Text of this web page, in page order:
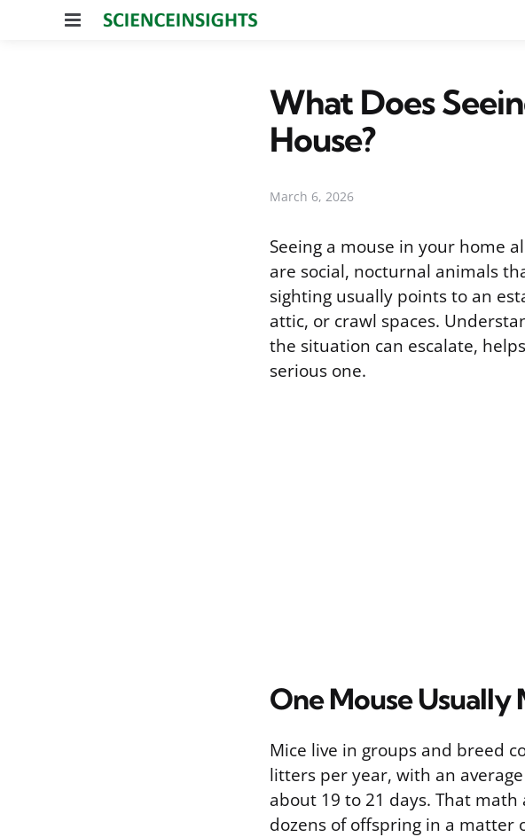
Menu
What Does
House?
March 6, 2026
Seeing a mouse in your home
are social, nocturnal animals
sighting usually points to an
attic, or crawl spaces.
the situation can escalate,
serious one.
One Mouse Usually
Mice live in groups and breed
litters per year, with an
about 19 to 21 days. That
dozens of offspring in a matter